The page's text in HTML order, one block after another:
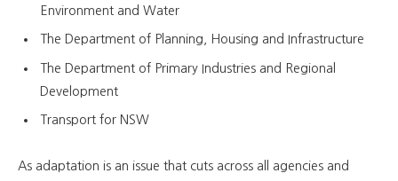
Environment and Water
The Department of Planning, Housing and Infrastructure
The Department of Primary Industries and Regional
Development
Transport for NSW
As adaptation is an issue that cuts across all agencies and